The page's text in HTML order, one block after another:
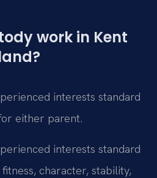
work in Kent
interests standard
either parent.
interests standard
character, stability,